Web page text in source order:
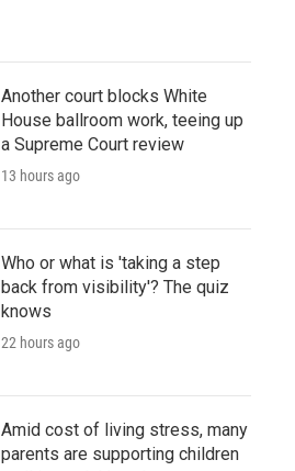
Another court blocks White
House ballroom work, teeing up
a Supreme Court review
13 hours ago
Who or what is 'taking a step
back from visibility'? The quiz
knows
22 hours ago
Amid cost of living stress, many
parents are supporting children